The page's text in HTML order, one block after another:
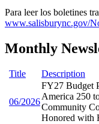
Para leer los boletines
www.salisburync.gov/
Monthly
Title Description
06/2026
FY27 Budget
America 250
Community
Honored with